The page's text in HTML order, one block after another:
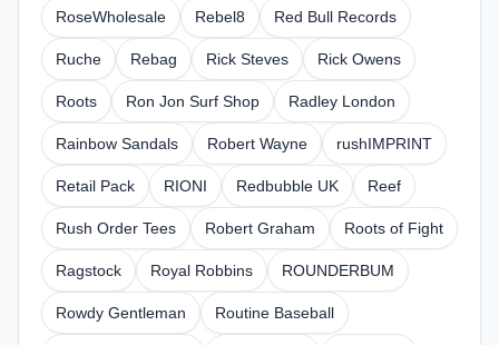
RoseWholesale Rebel8 Red Bull Records
Ruche Rebag Rick Steves Rick Owens
Roots Ron Jon Surf Shop Radley London
Rainbow Sandals Robert Wayne rushIMPRINT
Retail Pack RIONI Redbubble UK Reef
Rush Order Tees Robert Graham Roots of Fight
Ragstock Royal Robbins ROUNDERBUM
Rowdy Gentleman Routine Baseball